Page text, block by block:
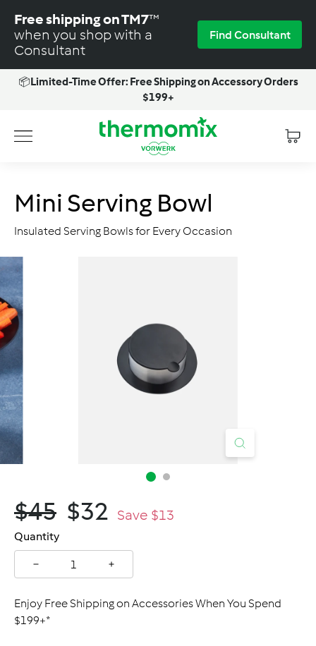
content
Free shipping on TM7™
when you shop with a
Consultant
Find Consultant
Pause
📦Limited-Time Offer: Free Shipping on Accessory Orders
$199+
Site navigation
T
m
o
Mini Serving Bowl
Insulated Serving Bowls for Every Occasion
Regular
price
$45 $45.00
Sale
price
$32 $32.00
Save $13
Quantity
− +
Enjoy Free Shipping on Accessories When You Spend
$199+*